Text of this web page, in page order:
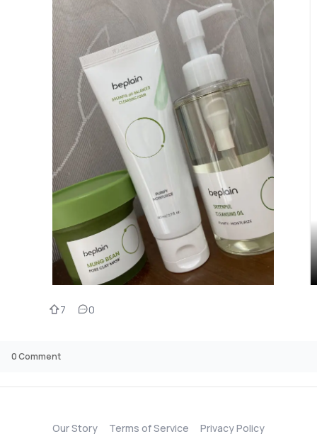
7 0
0Comment
Our Story Terms of Service Privacy Policy